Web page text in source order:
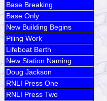
Base Breaking
Base Only
New Building Begins
Piling Work
Lifeboat Berth
New Station Naming
Doug Jackson
RNLI Press One
RNLI Press Two